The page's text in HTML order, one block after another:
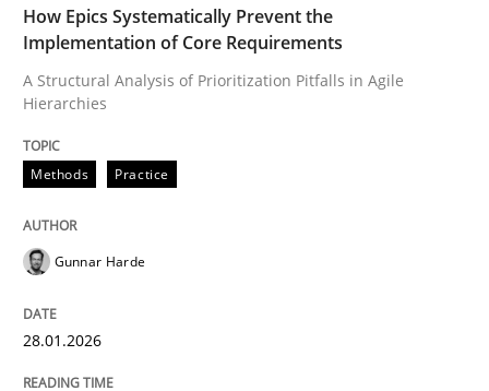
READ ARTICLE
perhaps publish a matching article on it soon. We
How Epics Systematically Prevent the
Implementation of Core Requirements
A Structural Analysis of Prioritization Pitfalls in Agile
Hierarchies
Methods Practice
Gunnar Harde
28.01.2026